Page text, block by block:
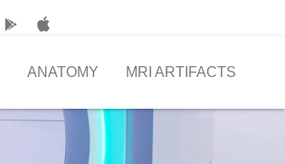
ANATOMY MRI ARTIFACTS